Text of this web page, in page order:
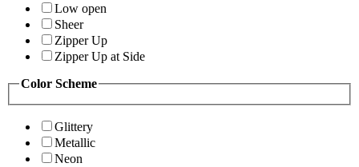
Low open
Sheer
Zipper Up
Zipper Up at Side
Color Scheme
Glittery
Metallic
Neon